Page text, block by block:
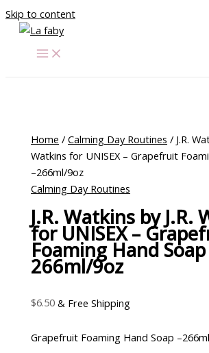
Skip to content
Home /Calming Day Routines / J.R.
Watkins for UNISEX – Grapefruit
–266ml/9oz
Calming Day Routines
J.R. Watkins by J.R.
for UNISEX –
Foaming Hand Soap
266ml/9oz
$6.50 & Free Shipping
Grapefruit Foaming Hand Soap